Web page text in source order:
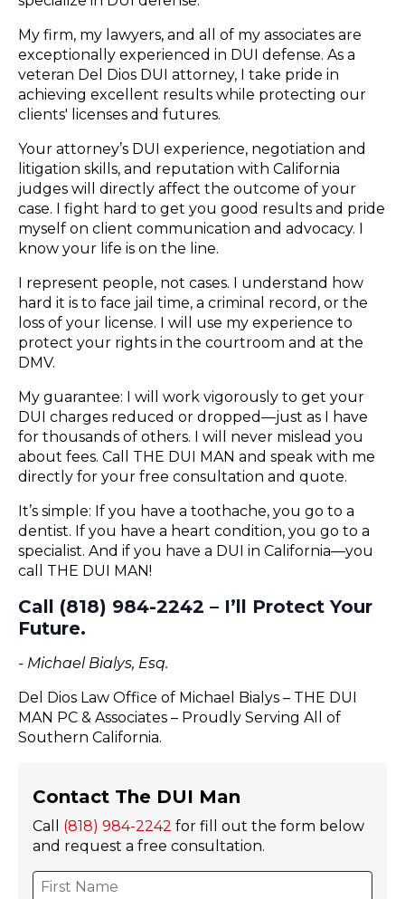
My firm, my lawyers, and all of my associates are
exceptionally experienced in DUI defense. As a
veteran Del Dios DUI attorney, I take pride in
achieving excellent results while protecting our
clients' licenses and futures.
Your attorney’s DUI experience, negotiation and
litigation skills, and reputation with California
judges will directly affect the outcome of your
case. I fight hard to get you good results and pride
myself on client communication and advocacy. I
know your life is on the line.
I represent people, not cases. I understand how
hard it is to face jail time, a criminal record, or the
loss of your license. I will use my experience to
protect your rights in the courtroom and at the
DMV.
My guarantee: I will work vigorously to get your
DUI charges reduced or dropped—just as I have
for thousands of others. I will never mislead you
about fees. Call THE DUI MAN and speak with me
directly for your free consultation and quote.
It’s simple: If you have a toothache, you go to a
dentist. If you have a heart condition, you go to a
specialist. And if you have a DUI in California—you
call THE DUI MAN!
Call (818) 984-2242 – I’ll Protect Your
Future.
- Michael Bialys, Esq.
Del Dios Law Office of Michael Bialys – THE DUI
MAN PC & Associates – Proudly Serving All of
Southern California.
Contact The DUI Man
Call (818) 984-2242 for fill out the form below
and request a free consultation.